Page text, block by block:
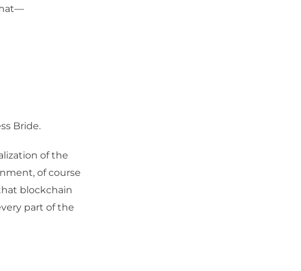
Bride.
of the
of course
blockchain
part of the